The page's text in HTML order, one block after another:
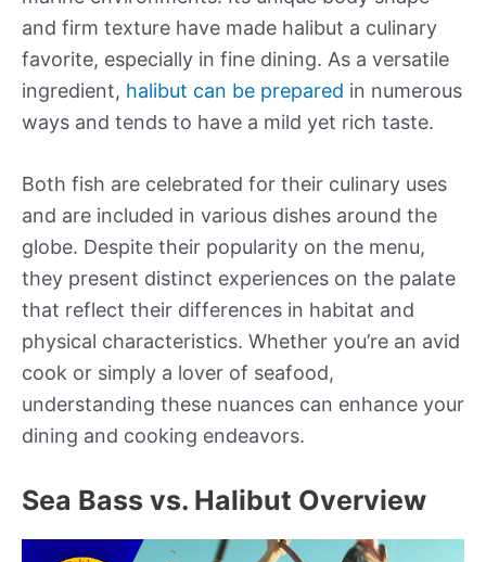
and firm texture have made halibut a culinary
favorite, especially in fine dining. As a versatile
ingredient, halibut can be prepared in numerous
ways and tends to have a mild yet rich taste.
Both fish are celebrated for their culinary uses
and are included in various dishes around the
globe. Despite their popularity on the menu,
they present distinct experiences on the palate
that reflect their differences in habitat and
physical characteristics. Whether you’re an avid
cook or simply a lover of seafood,
understanding these nuances can enhance your
dining and cooking endeavors.
Sea Bass vs. Halibut Overview